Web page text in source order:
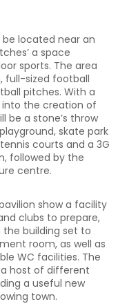
be located near an
a space
sports. The area
full-sized football
pitches. With a
the creation of
be a stone’s throw
skate park
courts and a 3G
followed by the
centre.
show a facility
clubs to prepare,
the building set to
room, as well as
WC facilities. The
host of different
a useful new
town.